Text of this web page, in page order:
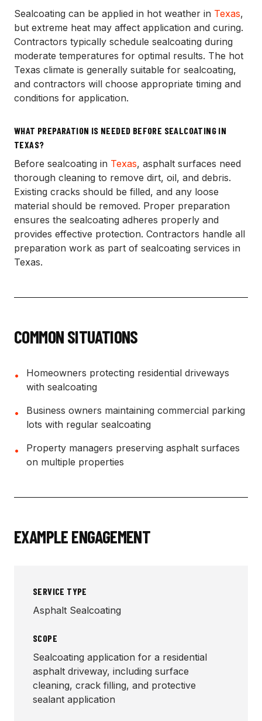
Sealcoating can be applied in hot weather in Texas,
but extreme heat may affect application and curing.
Contractors typically schedule sealcoating during
moderate temperatures for optimal results. The hot
Texas climate is generally suitable for sealcoating,
and contractors will choose appropriate timing and
conditions for application.
WHAT PREPARATION IS NEEDED BEFORE SEALCOATING IN
TEXAS?
Before sealcoating in Texas, asphalt surfaces need
thorough cleaning to remove dirt, oil, and debris.
Existing cracks should be filled, and any loose
material should be removed. Proper preparation
ensures the sealcoating adheres properly and
provides effective protection. Contractors handle all
preparation work as part of sealcoating services in
Texas.
COMMON SITUATIONS
•
Homeowners protecting residential driveways
with sealcoating
•
Business owners maintaining commercial parking
lots with regular sealcoating
•
Property managers preserving asphalt surfaces
on multiple properties
EXAMPLE ENGAGEMENT
SERVICE TYPE
Asphalt Sealcoating
SCOPE
Sealcoating application for a residential
asphalt driveway, including surface
cleaning, crack filling, and protective
sealant application